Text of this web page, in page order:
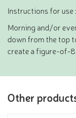
Instructions for use :
Morning and/or
down from the top
create a figure-of-8
Other